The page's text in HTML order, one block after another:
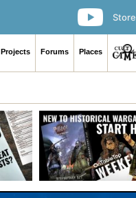
Store
Projects Forums Places